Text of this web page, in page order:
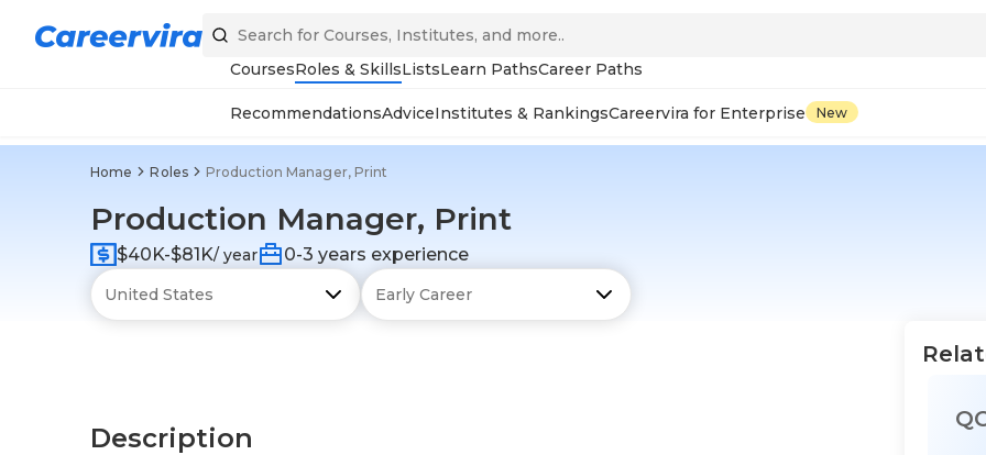
CoursesRoles & SkillsListsLearn PathsCareer Paths
RecommendationsAdviceInstitutes & RankingsCareervira for Enterprise New
Home Roles Production Manager, Print
Production Manager, Print
$40K-$81K/ year 0-3 years experience
Description